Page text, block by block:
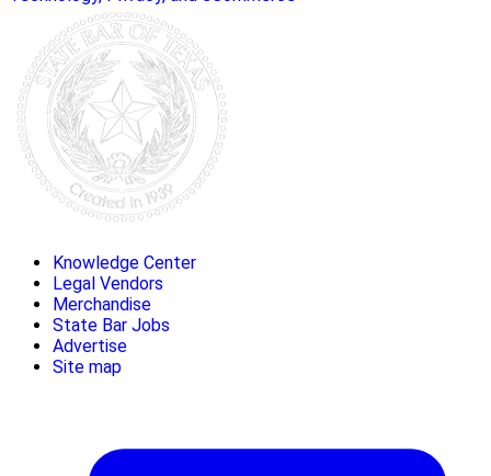
Knowledge Center
Legal Vendors
Merchandise
State Bar Jobs
Advertise
Site map